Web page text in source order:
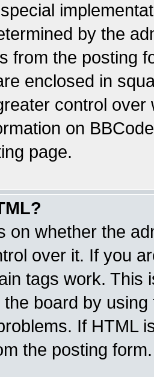
by the
from the posting
enclosed in
control
on
page.
on whether the
over it. If you
tags work. This
board by
If HTML
the posting form.